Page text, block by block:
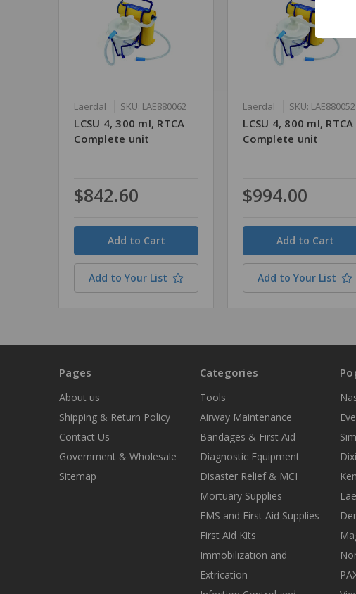
Laerdal SKU: LAE880062
LCSU 4, 300 ml, RTCA
Complete unit
$842.60
Quantity
Add to Your List
Laerdal SKU: LAE880052
LCSU 4, 800 ml, RTCA
Complete unit
$994.00
Quantity
Add to Your List
Pages
About us
Shipping & Return Policy
Contact Us
Government & Wholesale
Sitemap
Categories
Tools
Airway Maintenance
Bandages & First Aid
Diagnostic Equipment
Disaster Relief & MCI
Mortuary Supplies
EMS and First Aid Supplies
First Aid Kits
Immobilization and
Extrication